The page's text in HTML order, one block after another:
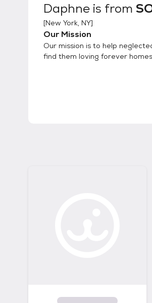
Daphne is from
[New York, NY]
Our Mission
Our mission is to help
find them loving forever